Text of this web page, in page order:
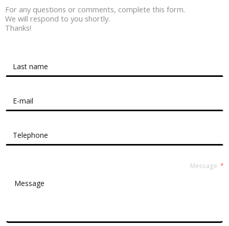
For any questions or comments, complete this form.
We will respond to you shortly.
Thanks!
Message